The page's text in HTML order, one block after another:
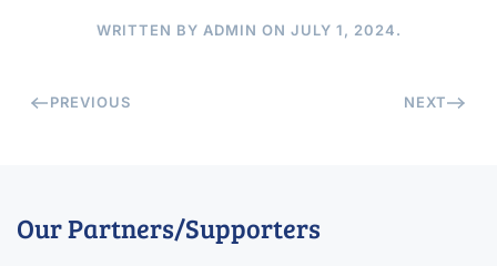
WRITTEN BY ADMIN ON JULY 1, 2024.
PREVIOUS NEXT
Our Partners/Supporters